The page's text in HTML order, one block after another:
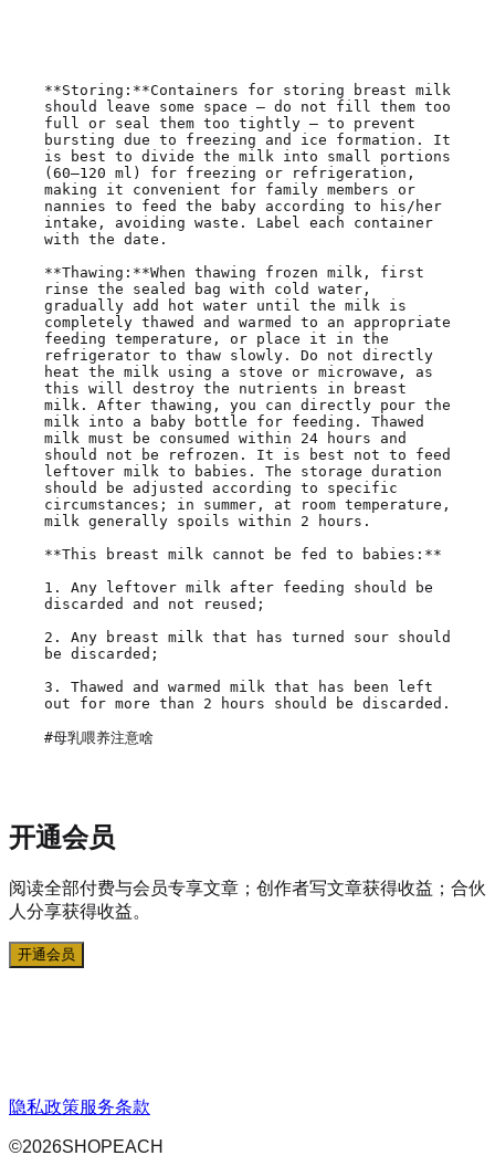
**Storing:**Containers for storing breast milk
should leave some space — do not fill them too
full or seal them too tightly — to prevent
bursting due to freezing and ice formation. It
is best to divide the milk into small portions
(60–120 ml) for freezing or refrigeration,
making it convenient for family members or
nannies to feed the baby according to his/her
intake, avoiding waste. Label each container
with the date.
**Thawing:**When thawing frozen milk, first
rinse the sealed bag with cold water,
gradually add hot water until the milk is
completely thawed and warmed to an appropriate
feeding temperature, or place it in the
refrigerator to thaw slowly. Do not directly
heat the milk using a stove or microwave, as
this will destroy the nutrients in breast
milk. After thawing, you can directly pour the
milk into a baby bottle for feeding. Thawed
milk must be consumed within 24 hours and
should not be refrozen. It is best not to feed
leftover milk to babies. The storage duration
should be adjusted according to specific
circumstances; in summer, at room temperature,
milk generally spoils within 2 hours.
**This breast milk cannot be fed to babies:**
1. Any leftover milk after feeding should be
discarded and not reused;
2. Any breast milk that has turned sour should
be discarded;
3. Thawed and warmed milk that has been left
out for more than 2 hours should be discarded.
开通会员
阅读全部付费与会员专享文章；创作者写文章获得收益；合伙
人分享获得收益。
开通会员
隐私政策服务条款
©2026SHOPEACH